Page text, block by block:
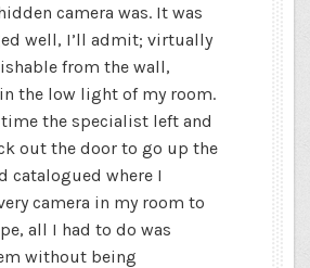
camera was. It was
well, I’ll admit; virtually
from the wall,
the low light of my room.
the specialist left and
out the door to go up the
catalogued where I
camera in my room to
all I had to do was
without being